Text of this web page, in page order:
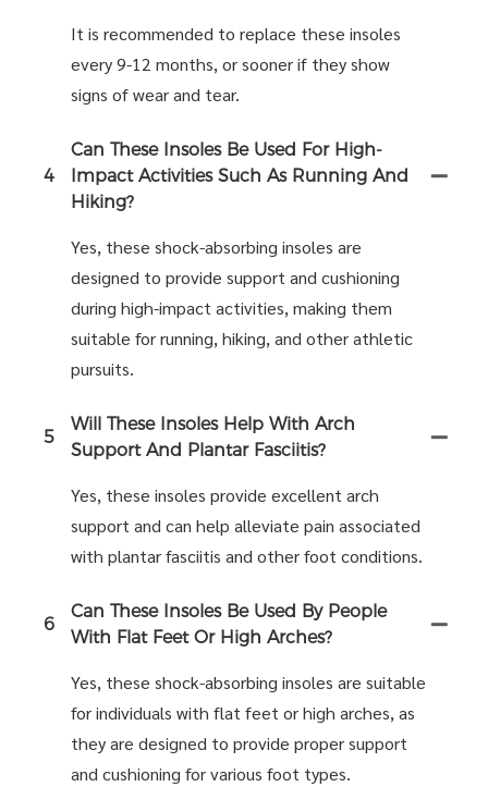
It is recommended to replace these insoles
every 9-12 months, or sooner if they show
signs of wear and tear.
4
Can These Insoles Be Used For High-
Impact Activities Such As Running And
Hiking?
Yes, these shock-absorbing insoles are
designed to provide support and cushioning
during high-impact activities, making them
suitable for running, hiking, and other athletic
pursuits.
5
Will These Insoles Help With Arch
Support And Plantar Fasciitis?
Yes, these insoles provide excellent arch
support and can help alleviate pain associated
with plantar fasciitis and other foot conditions.
6
Can These Insoles Be Used By People
With Flat Feet Or High Arches?
Yes, these shock-absorbing insoles are suitable
for individuals with flat feet or high arches, as
they are designed to provide proper support
and cushioning for various foot types.